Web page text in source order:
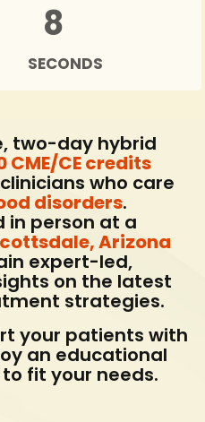
6
SECONDS
two-day hybrid
CME/CE credits
who care
disorders.
in person at a
Arizona
expert-led,
on the latest
strategies.
your patients with
an educational
fit your needs.